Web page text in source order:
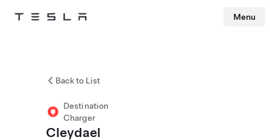
Tesla Menu
Back to List
Destination
Charger
Cleydael